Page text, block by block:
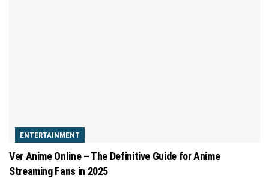
ENTERTAINMENT
Ver Anime Online – The Definitive Guide for Anime
Streaming Fans in 2025